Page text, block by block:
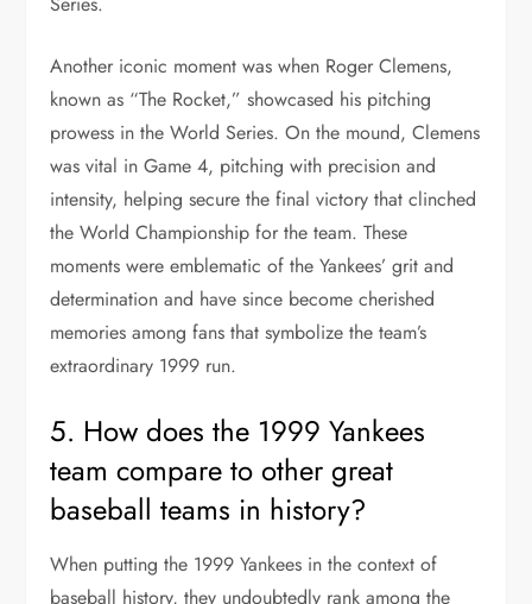
Another iconic moment was when Roger Clemens,
known as “The Rocket,” showcased his pitching
prowess in the World Series. On the mound, Clemens
was vital in Game 4, pitching with precision and
intensity, helping secure the final victory that clinched
the World Championship for the team. These
moments were emblematic of the Yankees’ grit and
determination and have since become cherished
memories among fans that symbolize the team’s
extraordinary 1999 run.
5. How does the 1999 Yankees
team compare to other great
baseball teams in history?
When putting the 1999 Yankees in the context of
baseball history, they undoubtedly rank among the